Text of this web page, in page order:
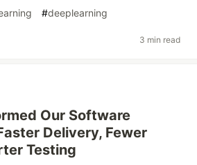
#deeplearning
3 min read
Our Software
Delivery, Fewer
Testing